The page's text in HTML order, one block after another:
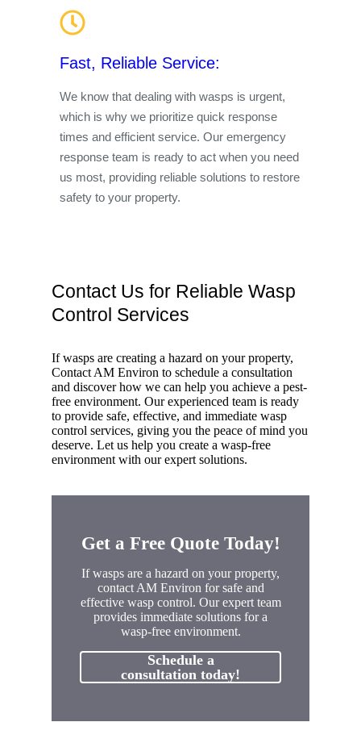
Fast, Reliable Service:
We know that dealing with wasps is urgent,
which is why we prioritize quick response
times and efficient service. Our emergency
response team is ready to act when you need
us most, providing reliable solutions to restore
safety to your property.
Contact Us for Reliable Wasp
Control Services
If wasps are creating a hazard on your property,
Contact AM Environ to schedule a consultation
and discover how we can help you achieve a pest-
free environment. Our experienced team is ready
to provide safe, effective, and immediate wasp
control services, giving you the peace of mind you
deserve. Let us help you create a wasp-free
environment with our expert solutions.
Get a Free Quote Today!
If wasps are a hazard on your property,
contact AM Environ for safe and
effective wasp control. Our expert team
provides immediate solutions for a
wasp-free environment.
Schedule a
consultation today!